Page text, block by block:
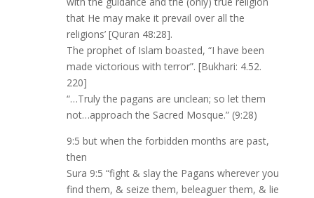
that He may make it prevail over all the
religions’ [Quran 48:28].
The prophet of Islam boasted, “I have been
made victorious with terror”. [Bukhari: 4.52.
220]
“…Truly the pagans are unclean; so let them
not…approach the Sacred Mosque.” (9:28)
9:5 but when the forbidden months are past,
then
Sura 9:5 “fight & slay the Pagans wherever you
find them, & seize them, beleaguer them, & lie